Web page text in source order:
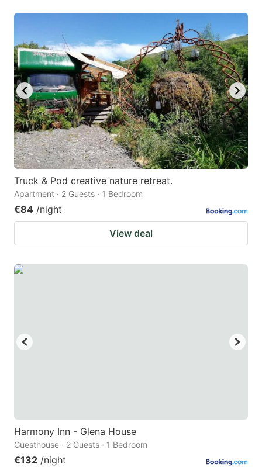
question
mark
key
to
get
the
keyboard
shortcuts
for
changing
dates.
the
question
mark
key
to
get
the
keyboard
shortcuts
for
Truck & Pod creative nature retreat.
Apartment · 2 Guests · 1 Bedroom
€84 /night
View deal
Harmony Inn - Glena House
Guesthouse · 2 Guests · 1 Bedroom
€132 /night